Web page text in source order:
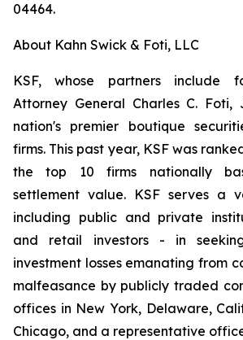
04464.
About Kahn Swick & Foti, LLC
KSF, whose partners include
Attorney General Charles C.
nation's premier boutique
firms. This past year, KSF was
the top 10 firms nationally
settlement value. KSF serves a
including public and private
and retail investors - in
investment losses emanating from
malfeasance by publicly traded
offices in New York, Delaware,
Chicago, and a representative